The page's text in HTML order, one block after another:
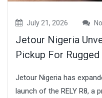
July 21, 2026
Jetour Nigeria
Pickup For
Jetour Nigeria has
launch of the RELY R8, a